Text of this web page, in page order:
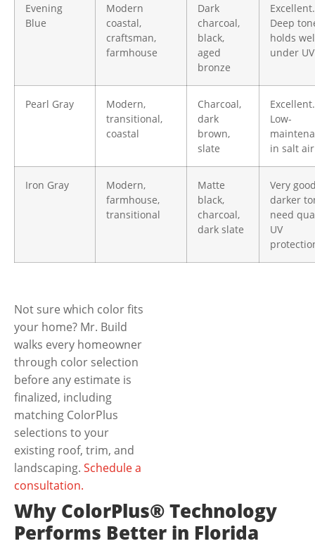
Evening
Blue
Modern
coastal,
craftsman,
farmhouse
Dark
charcoal,
black,
aged
bronze
Excellent.
Deep
holds
under UV
Pearl Gray
Modern,
transitional,
coastal
Charcoal,
dark
brown,
slate
Excellent.
Low-
in salt air
Iron Gray
Modern,
farmhouse,
transitional
Matte
black,
charcoal,
dark slate
Very
darker
need
UV
Not sure which color fits
your home? Mr. Build
walks every homeowner
through color selection
before any estimate is
finalized, including
matching ColorPlus
selections to your
existing roof, trim, and
landscaping. Schedule a
consultation.
Why ColorPlus® Technology
Performs Better in Florida